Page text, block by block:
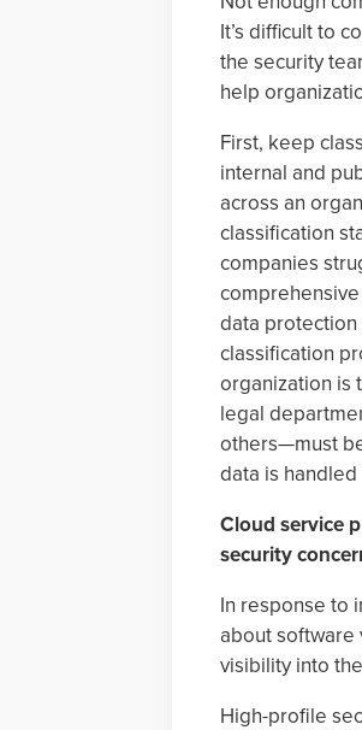
It’s difficult to
the security
help
First, keep
internal and
across an
classification
companies
data protection
classification
organization is
legal
others—must
data is
Cloud service
security
In response to
about
visibility into
High-profile